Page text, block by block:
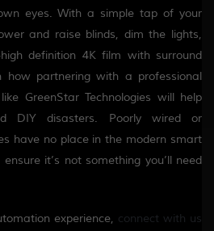
eyes. With a simple tap of your
and raise blinds, dim the lights,
definition 4K film with surround
how partnering with a professional
GreenStar Technologies will help
DIY disasters. Poorly wired or
have no place in the modern smart
it’s not something you’ll need
experience, connect with us